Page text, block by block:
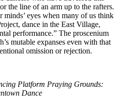
the line of an arm up to the rafters.
minds’ eyes when many of us think
dance in the East Village,
performance.” The proscenium
mutable expanses even with that
omission or rejection.
Platform Praying Grounds:
Dance